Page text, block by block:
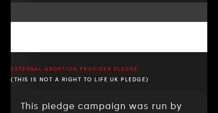
EXTERNAL ABORTION PROVIDER PLEDGE
(THIS IS NOT A RIGHT TO LIFE UK PLEDGE)
This pledge campaign was run by